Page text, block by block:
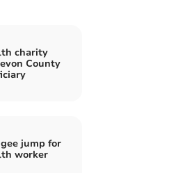
charity
County
jump for
worker